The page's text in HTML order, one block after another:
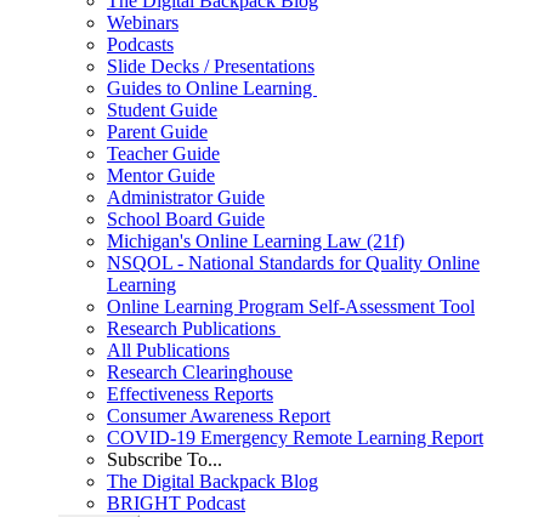
Webinars
Podcasts
Slide Decks / Presentations
Guides to Online Learning
Student Guide
Parent Guide
Teacher Guide
Mentor Guide
Administrator Guide
School Board Guide
Michigan's Online Learning Law (21f)
NSQOL - National Standards for Quality Online
Learning
Online Learning Program Self-Assessment Tool
Research Publications
All Publications
Research Clearinghouse
Effectiveness Reports
Consumer Awareness Report
COVID-19 Emergency Remote Learning Report
Subscribe To...
The Digital Backpack Blog
BRIGHT Podcast